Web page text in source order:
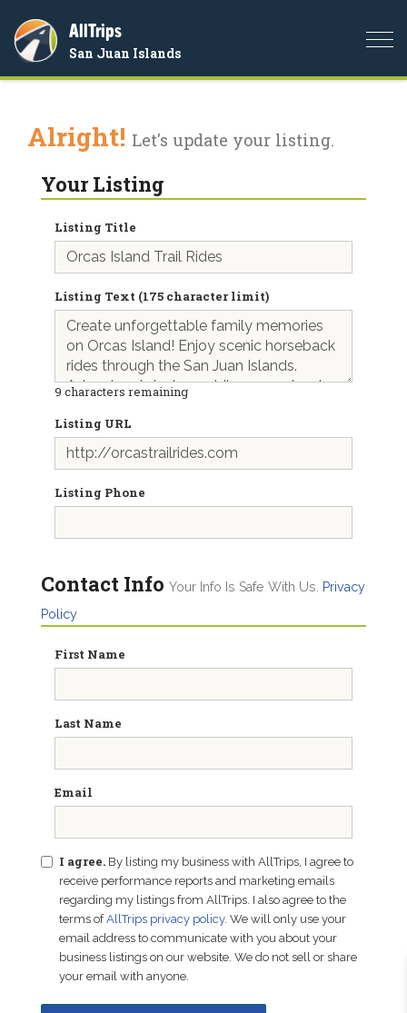
AllTrips
San Juan Islands
Alright! Let's update your listing.
Your Listing
Listing Title
Listing Text (175 character limit)
9 characters remaining
Listing URL
Listing Phone
Contact Info Your Info Is Safe With Us.
Privacy
Policy
First Name
Last Name
Email
I agree. By listing my business with AllTrips, I agree to
receive performance reports and marketing emails
regarding my listings from AllTrips. I also agree to the
terms ofAllTrips privacy policy. We will only use your
email address to communicate with you about your
business listings on our website. We do not sell or share
your email with anyone.